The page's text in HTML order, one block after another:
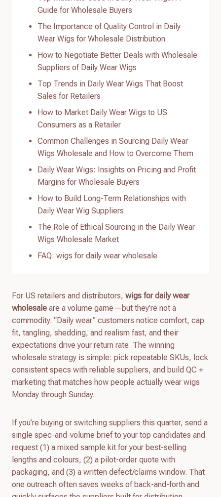
Guide for Wholesale Buyers
The Importance of Quality Control in Daily
Wear Wigs for Wholesale Distribution
How to Negotiate Better Deals with Wholesale
Suppliers of Daily Wear Wigs
Top Trends in Daily Wear Wigs That Boost
Sales for Retailers
How to Market Daily Wear Wigs to US
Consumers as a Retailer
Common Challenges in Sourcing Daily Wear
Wigs Wholesale and How to Overcome Them
Daily Wear Wigs: Insights on Pricing and Profit
Margins for Wholesale Buyers
How to Build Long-Term Relationships with
Daily Wear Wig Suppliers
The Role of Ethical Sourcing in the Daily Wear
Wigs Wholesale Market
FAQ: wigs for daily wear wholesale
For US retailers and distributors, wigs for daily wear
wholesale are a volume game—but they’re not a
commodity. “Daily wear” customers notice comfort, cap
fit, tangling, shedding, and realism fast, and their
expectations drive your return rate. The winning
wholesale strategy is simple: pick repeatable SKUs, lock
consistent specs with reliable suppliers, and build QC +
marketing that matches how people actually wear wigs
Monday through Sunday.
If you’re buying or switching suppliers this quarter, send a
single spec-and-volume brief to your top candidates and
request (1) a mixed sample kit for your best-selling
lengths and colours, (2) a pilot-order quote with
packaging, and (3) a written defect/claims window. That
one outreach often saves weeks of back-and-forth and